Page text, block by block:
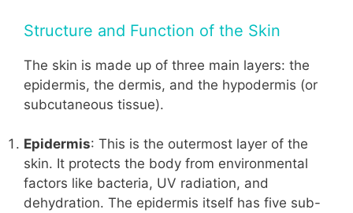
Structure and Function of the Skin
The skin is made up of three main layers: the
epidermis, the dermis, and the hypodermis (or
subcutaneous tissue).
Epidermis: This is the outermost layer of the
skin. It protects the body from environmental
factors like bacteria, UV radiation, and
dehydration. The epidermis itself has five sub-